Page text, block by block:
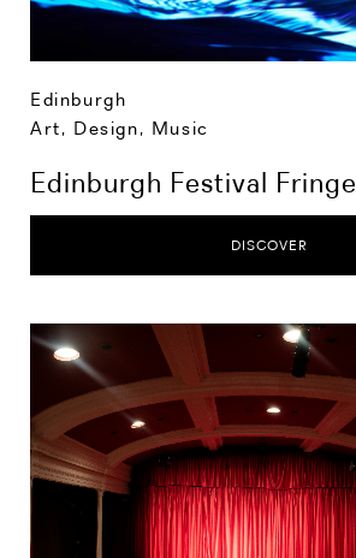
Edinburgh
Art, Design, Music
Edinburgh Festival Fringe
DISCOVER